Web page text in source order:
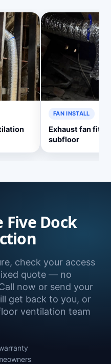
FAN INSTALL
Exhaust fan
subfloor
Dock
check your access
quote — no
now or send your
get back to you, or
ventilation team